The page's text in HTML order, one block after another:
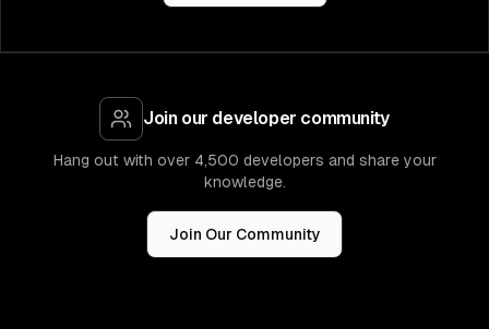
Join our developer community
Hang out with over 4,500 developers and share your
knowledge.
Join Our Community